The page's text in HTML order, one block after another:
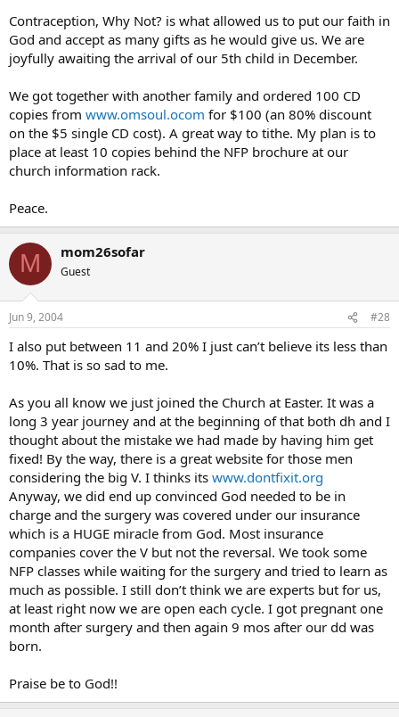
Contraception, Why Not? is what allowed us to put our faith in
God and accept as many gifts as he would give us. We are
joyfully awaiting the arrival of our 5th child in December.
We got together with another family and ordered 100 CD
copies from www.omsoul.ocom for $100 (an 80% discount
on the $5 single CD cost). A great way to tithe. My plan is to
place at least 10 copies behind the NFP brochure at our
church information rack.
Peace.
M mom26sofar
Guest
Jun 9, 2004 #28
I also put between 11 and 20% I just can’t believe its less than
10%. That is so sad to me.
As you all know we just joined the Church at Easter. It was a
long 3 year journey and at the beginning of that both dh and I
thought about the mistake we had made by having him get
fixed! By the way, there is a great website for those men
considering the big V. I thinks its www.dontfixit.org
Anyway, we did end up convinced God needed to be in
charge and the surgery was covered under our insurance
which is a HUGE miracle from God. Most insurance
companies cover the V but not the reversal. We took some
NFP classes while waiting for the surgery and tried to learn as
much as possible. I still don’t think we are experts but for us,
at least right now we are open each cycle. I got pregnant one
month after surgery and then again 9 mos after our dd was
born.
Praise be to God!!